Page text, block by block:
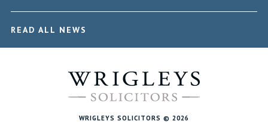
READ ALL NEWS
WRIGLEYS SOLICITORS © 2026